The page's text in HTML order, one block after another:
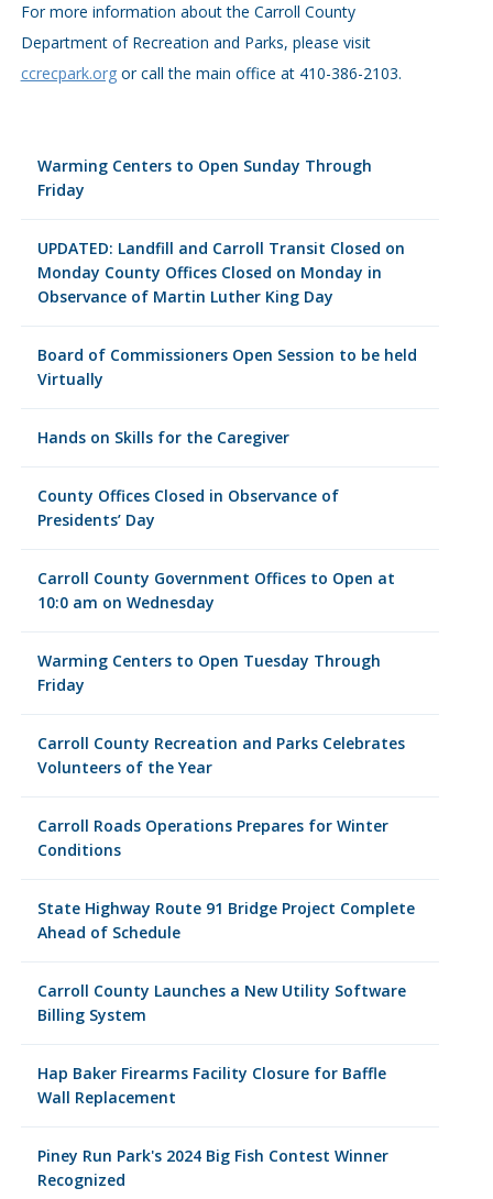
Warming Centers to Open Sunday Through
Friday
UPDATED: Landfill and Carroll Transit Closed on
Monday County Offices Closed on Monday in
Observance of Martin Luther King Day
Board of Commissioners Open Session to be held
Virtually
Hands on Skills for the Caregiver
County Offices Closed in Observance of
Presidents’ Day
Carroll County Government Offices to Open at
10:0 am on Wednesday
Warming Centers to Open Tuesday Through
Friday
Carroll County Recreation and Parks Celebrates
Volunteers of the Year
Carroll Roads Operations Prepares for Winter
Conditions
State Highway Route 91 Bridge Project Complete
Ahead of Schedule
Carroll County Launches a New Utility Software
Billing System
Hap Baker Firearms Facility Closure for Baffle
Wall Replacement
Piney Run Park's 2024 Big Fish Contest Winner
Recognized
For more information about the Carroll County
Department of Recreation and Parks, please visit
ccrecpark.orgor call the main office at 410-386-2103.